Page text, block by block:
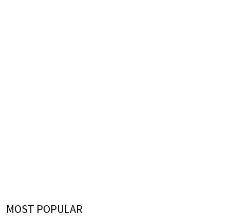
MOST POPULAR